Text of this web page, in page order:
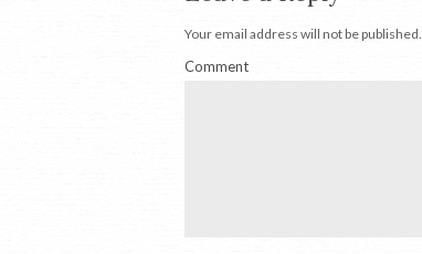
Your email address will not be published.
Comment